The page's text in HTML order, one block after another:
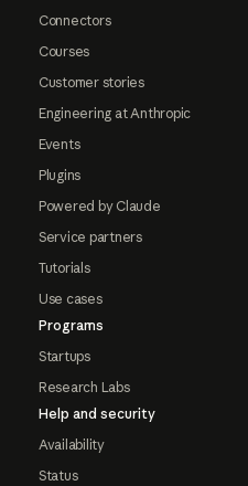
Connectors
Courses
Customer stories
Engineering at Anthropic
Events
Plugins
Powered by Claude
Service partners
Tutorials
Use cases
Programs
Startups
Research Labs
Help and security
Availability
Status